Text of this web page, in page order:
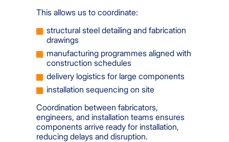
This allows us to coordinate:
structural steel detailing and fabrication
drawings
manufacturing programmes aligned with
construction schedules
delivery logistics for large components
installation sequencing on site
Coordination between fabricators,
engineers, and installation teams ensures
components arrive ready for installation,
reducing delays and disruption.